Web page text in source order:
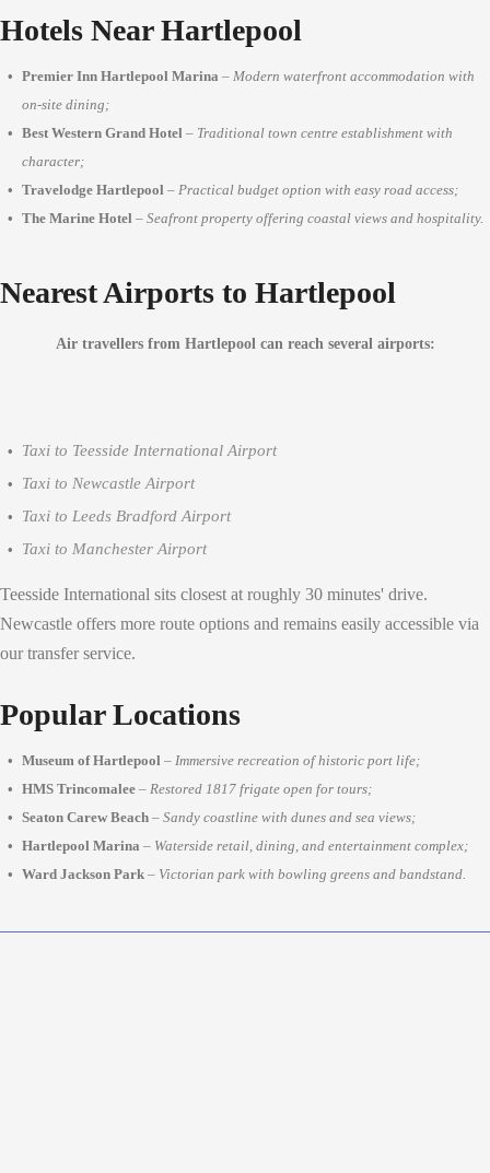
Hotels Near Hartlepool
Premier Inn Hartlepool Marina – Modern waterfront accommodation with
on-site dining;
Best Western Grand Hotel – Traditional town centre establishment with
character;
Travelodge Hartlepool – Practical budget option with easy road access;
The Marine Hotel – Seafront property offering coastal views and hospitality.
Nearest Airports to Hartlepool
Air travellers from Hartlepool can reach several airports:
Taxi to Teesside International Airport
Taxi to Newcastle Airport
Taxi to Leeds Bradford Airport
Taxi to Manchester Airport
Teesside International sits closest at roughly 30 minutes' drive.
Newcastle offers more route options and remains easily accessible via
our transfer service.
Popular Locations
Museum of Hartlepool – Immersive recreation of historic port life;
HMS Trincomalee – Restored 1817 frigate open for tours;
Seaton Carew Beach – Sandy coastline with dunes and sea views;
Hartlepool Marina – Waterside retail, dining, and entertainment complex;
Ward Jackson Park – Victorian park with bowling greens and bandstand.